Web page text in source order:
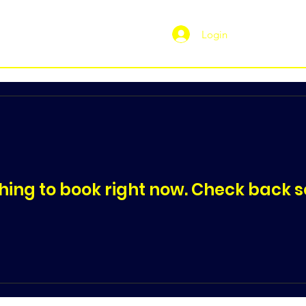
Login
to book right now. Check back